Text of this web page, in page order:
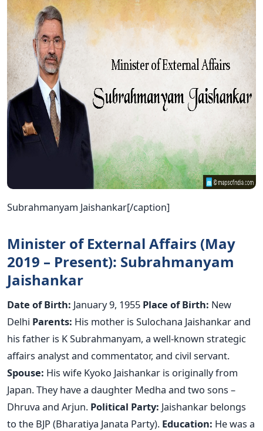
Subrahmanyam Jaishankar[/caption]
Minister of External Affairs (May
2019 – Present): Subrahmanyam
Jaishankar
Date of Birth: January 9, 1955 Place of Birth: New
Delhi Parents: His mother is Sulochana Jaishankar and
his father is K Subrahmanyam, a well-known strategic
affairs analyst and commentator, and civil servant.
Spouse: His wife Kyoko Jaishankar is originally from
Japan. They have a daughter Medha and two sons –
Dhruva and Arjun. Political Party: Jaishankar belongs
to the BJP (Bharatiya Janata Party). Education: He was a